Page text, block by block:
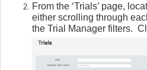
From the ‘Trials’ page,
either scrolling through
the Trial Manager filters.